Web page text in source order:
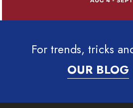
For trends, tricks
OUR BLOG